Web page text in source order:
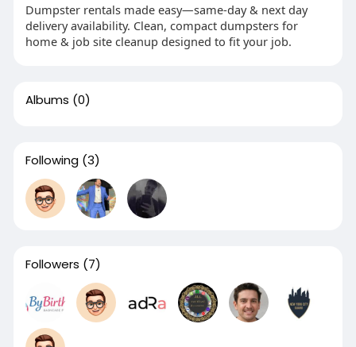
Dumpster rentals made easy—same-day & next day
delivery availability. Clean, compact dumpsters for
home & job site cleanup designed to fit your job.
Albums (0)
Following (3)
Followers (7)